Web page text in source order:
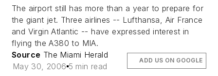
The airport still has more than a year to prepare for
the giant jet. Three airlines -- Lufthansa, Air France
and Virgin Atlantic -- have expressed interest in
flying the A380 to MIA.
Source The Miami Herald
May 30, 2006 5 min read
ADD US ON GOOGLE